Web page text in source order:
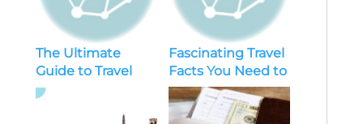
The Ultimate
Guide to Travel
Essentials for a
Fascinating Travel
Facts You Need to
Know